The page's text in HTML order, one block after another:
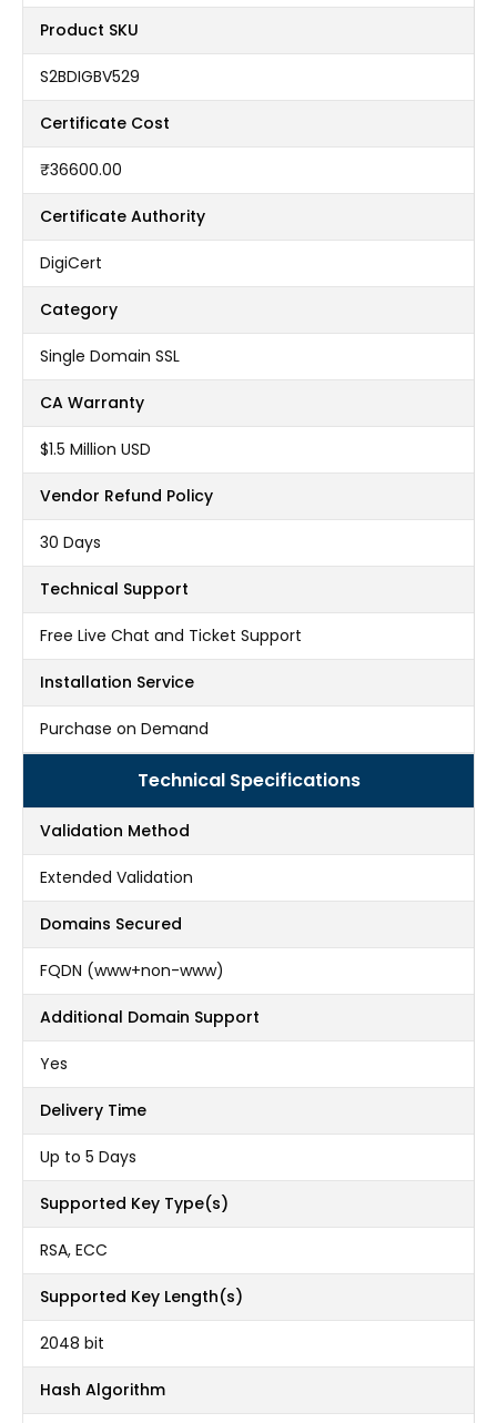
Product SKU
S2BDIGBV529
Certificate Cost
₹36600.00
Certificate Authority
DigiCert
Category
Single Domain SSL
CA Warranty
$1.5 Million USD
Vendor Refund Policy
30 Days
Technical Support
Free Live Chat and Ticket Support
Installation Service
Purchase on Demand
Technical Specifications
Validation Method
Extended Validation
Domains Secured
FQDN (www+non-www)
Additional Domain Support
Yes
Delivery Time
Up to 5 Days
Supported Key Type(s)
RSA, ECC
Supported Key Length(s)
2048 bit
Hash Algorithm